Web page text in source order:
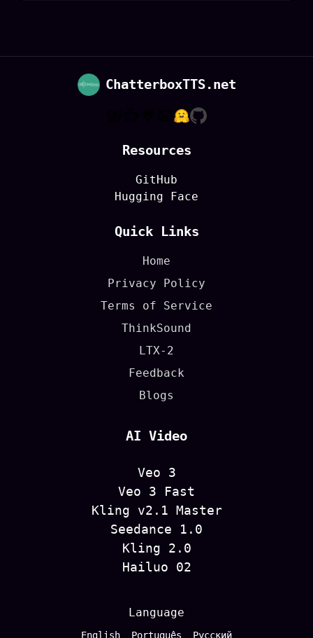
ChatterboxTTS.net
Resources
GitHub
Hugging Face
Quick Links
Home
Privacy Policy
Terms of Service
ThinkSound
LTX-2
Feedback
Blogs
AI Video
Veo 3
Veo 3 Fast
Kling v2.1 Master
Seedance 1.0
Kling 2.0
Hailuo 02
Language
English Português Русский